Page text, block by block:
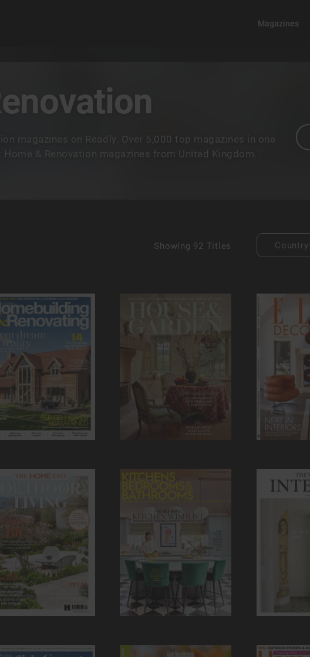
Magazines
magazines on Readly. Over 5,000 top magazines in one
& Renovation magazines from United Kingdom.
Showing 92 Titles Country: